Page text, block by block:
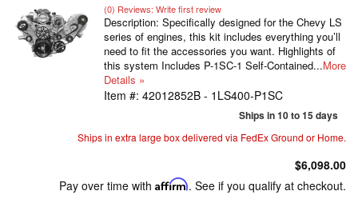
(0) Reviews: Write first review
Description: Specifically designed for the Chevy LS
series of engines, this kit includes everything you’ll
need to fit the accessories you want. Highlights of
this system Includes P-1SC-1 Self-Contained...More
Details »
Item #: 42012852B - 1LS400-P1SC
Ships in 10 to 15 days
Ships in extra large box delivered via FedEx Ground or Home.
$6,098.00
Pay over time with Affirm. See if you qualify at checkout.